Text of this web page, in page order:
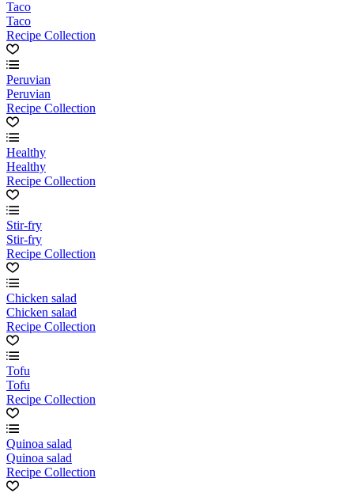
Taco
Taco
Recipe Collection
Peruvian
Peruvian
Recipe Collection
Healthy
Healthy
Recipe Collection
Stir-fry
Stir-fry
Recipe Collection
Chicken salad
Chicken salad
Recipe Collection
Tofu
Tofu
Recipe Collection
Quinoa salad
Quinoa salad
Recipe Collection